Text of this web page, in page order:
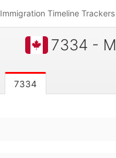
Immigration Timeline Trackers
7334 -
7334